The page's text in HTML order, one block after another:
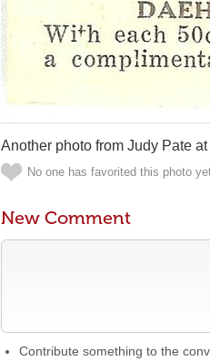
Another photo from Judy Pate
No one has favorited this photo
New Comment
Contribute something to the